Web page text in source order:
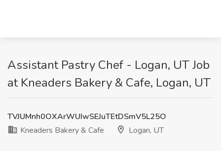
Assistant Pastry Chef - Logan, UT Job
at Kneaders Bakery & Cafe, Logan, UT
TVJUMnh0OXArWUIwSEJuTEtDSmV5L25O
Kneaders Bakery & Cafe
Logan, UT